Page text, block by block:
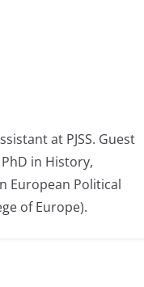
at PJSS. Guest
in History,
European Political
of Europe).